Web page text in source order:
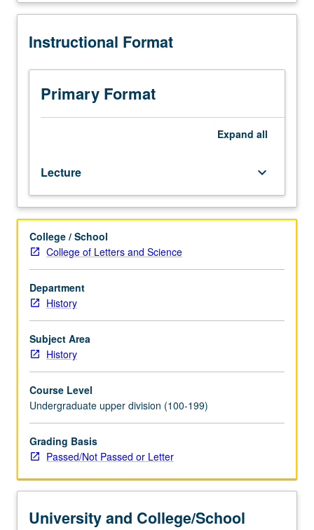
(when
Designed
juniors/seniors.
Study
politically
entry
into
U.S.
of
immigrants
ineligible
for
citizenship
and
citizen
children
in
history.
P/NP
or
letter
grading.
Description
Instructional Format
Primary Format
Expand all
Lecture keyboard_arrow_down
College / School
College of Letters and Science
Department
History
Subject Area
History
Course Level
Undergraduate upper division (100-199)
Grading Basis
Passed/Not Passed or Letter
University and College/School